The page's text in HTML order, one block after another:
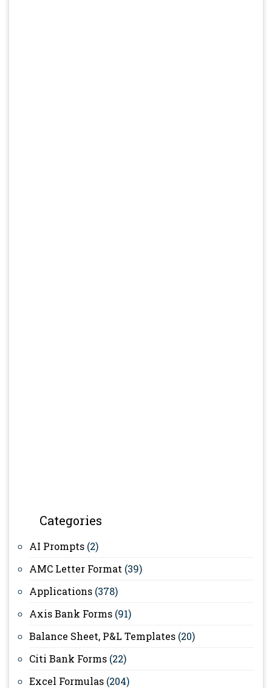
Categories
AI Prompts (2)
AMC Letter Format (39)
Applications (378)
Axis Bank Forms (91)
Balance Sheet, P&L Templates (20)
Citi Bank Forms (22)
Excel Formulas (204)